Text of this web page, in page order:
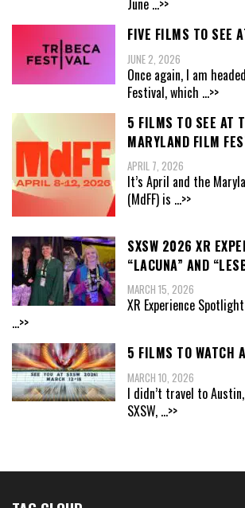
June ...>>
FIVE FILMS TO SEE
JUNE 2, 2026
Once again, I am
Festival, which ...>>
5 FILMS TO SEE AT
MARYLAND FILM
APRIL 7, 2026
It’s April and the
(MdFF) is ...>>
SXSW 2026 XR
“LACUNA” AND
MARCH 15, 2026
XR Experience
...>>
5 FILMS TO WATCH
MARCH 10, 2026
I didn’t travel to
SXSW, ...>>